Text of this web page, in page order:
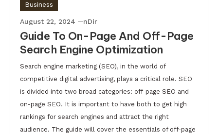
Business
August 22, 2024 nDir
Guide To On-Page And Off-Page
Search Engine Optimization
Search engine marketing (SEO), in the world of
competitive digital advertising, plays a critical role. SEO
is divided into two broad categories: off-page SEO and
on-page SEO. It is important to have both to get high
rankings for search engines and attract the right
audience. The guide will cover the essentials of off-page